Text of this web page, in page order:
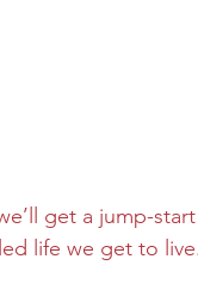
get a jump-
life we get to